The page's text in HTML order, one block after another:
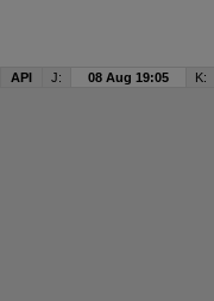
API J: 08 Aug 19:05 K: